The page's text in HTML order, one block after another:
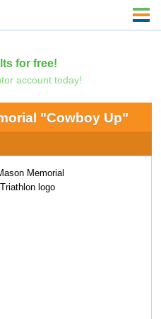
for free!
account today!
"Cowboy Up"